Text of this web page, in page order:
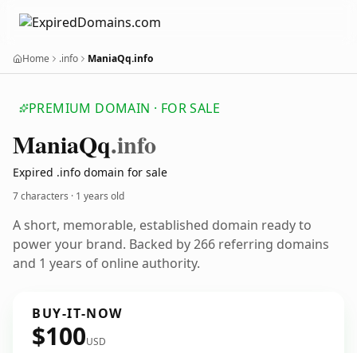
Home .info ManiaQq.info
PREMIUM DOMAIN · FOR SALE
ManiaQq.info
Expired .info domain for sale
7 characters · 1 years old
A short, memorable, established domain ready to
power your brand. Backed by 266 referring domains
and 1 years of online authority.
BUY-IT-NOW
$100USD